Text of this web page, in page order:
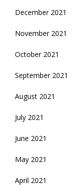
December 2021
November 2021
October 2021
September 2021
August 2021
July 2021
June 2021
May 2021
April 2021